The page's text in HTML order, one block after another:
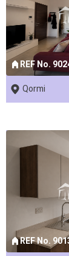
REF No.
Qormi
REF No.